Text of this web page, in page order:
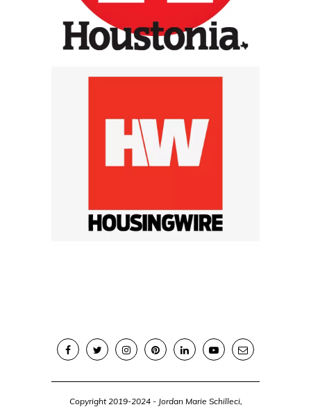
Copyright 2019-2024 - Jordan Marie Schilleci,